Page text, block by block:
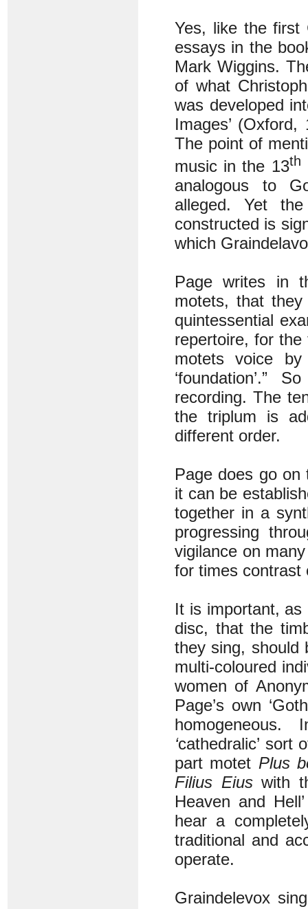
Yes, like the first
essays in the
Mark Wiggins.
of what
was developed
Images’
The point of
music in the 13th
analogous to
alleged. Yet
constructed is
which
Page writes in
motets, that
quintessential
repertoire, for
motets voice
‘foundation’.”
recording. The
the triplum is
different order.
Page does go
it can be
together in a
progressing
vigilance on
for times contrast
It is important,
disc, that the
they sing, should
multi-coloured
women of
Page’s own
‘cathedralic’ sort
part motet Plus
Filius Eiuswith
Heaven and
hear a
traditional and
operate.
Graindelevox